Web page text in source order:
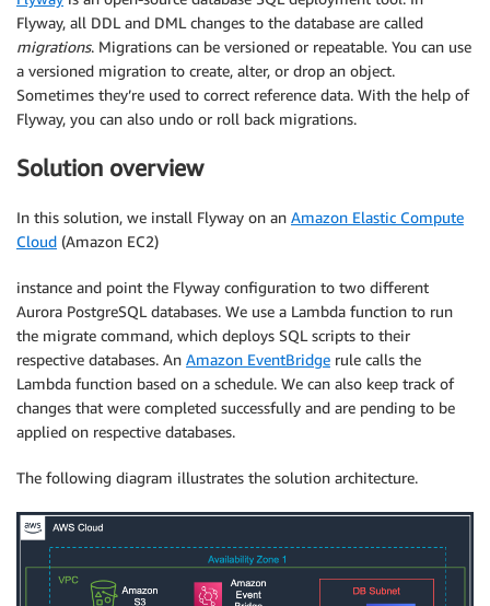
Flyway, all DDL and DML changes to the database are called
migrations. Migrations can be versioned or repeatable. You can use
a versioned migration to create, alter, or drop an object.
Sometimes they’re used to correct reference data. With the help of
Flyway, you can also undo or roll back migrations.
Solution overview
In this solution, we install Flyway on an Amazon Elastic Compute
Cloud (Amazon EC2)
instance and point the Flyway configuration to two different
Aurora PostgreSQL databases. We use a Lambda function to run
the migrate command, which deploys SQL scripts to their
respective databases. An Amazon EventBridge rule calls the
Lambda function based on a schedule. We can also keep track of
changes that were completed successfully and are pending to be
applied on respective databases.
The following diagram illustrates the solution architecture.